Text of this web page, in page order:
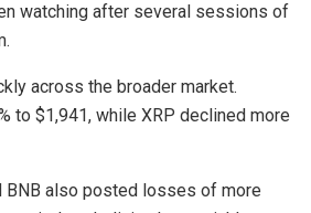
watching after several sessions of
across the broader market.
to $1,941, while XRP declined more
BNB also posted losses of more